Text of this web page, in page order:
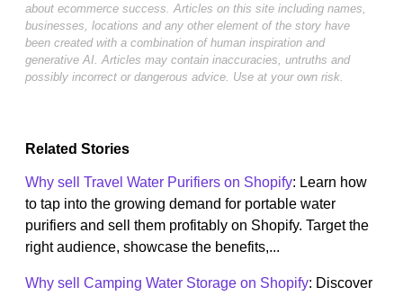
about ecommerce success. Articles on this site including names,
businesses, locations and any other element of the story have
been created with a combination of human inspiration and
generative AI. Articles may contain inaccuracies, untruths and
possibly incorrect or dangerous advice. Use at your own risk.
Related Stories
Why sell Travel Water Purifiers on Shopify: Learn how
to tap into the growing demand for portable water
purifiers and sell them profitably on Shopify. Target the
right audience, showcase the benefits,...
Why sell Camping Water Storage on Shopify: Discover